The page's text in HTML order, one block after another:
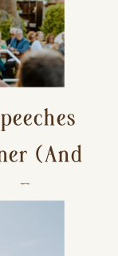
(And